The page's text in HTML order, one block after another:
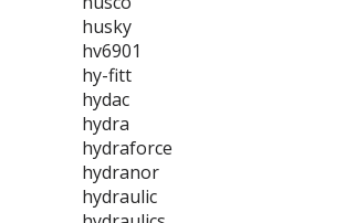
husky
hv6901
hy-fitt
hydac
hydra
hydraforce
hydranor
hydraulic